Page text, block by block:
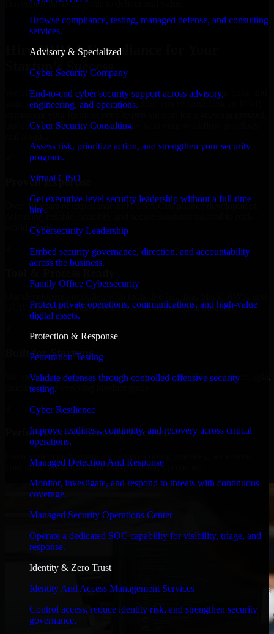
Browse compliance, testing, managed defense, and consulting
services.
Advisory & Specialized
Cyber Security Company
End-to-end cyber security support across advisory,
engineering, and operations.
Cyber Security Consulting
Assess risk, prioritize action, and strengthen your security
program.
Virtual CISO
Get executive-level security leadership without a full-time
hire.
Cybersecurity Leadership
Embed security governance, direction, and accountability
across the business.
Family Office Cybersecurity
Protect private operations, communications, and high-value
digital assets.
Protection & Response
Penetration Testing
Validate defenses through controlled offensive security
testing.
Cyber Resilience
Improve readiness, continuity, and recovery across critical
operations.
Managed Detection And Response
Monitor, investigate, and respond to threats with continuous
coverage.
Managed Security Operations Center
Operate a dedicated SOC capability for visibility, triage, and
response.
Identity & Zero Trust
Identity And Access Management Services
Control access, reduce identity risk, and strengthen security
governance.
Davenport business goals to deliver real value.
Hire HIPAA Compliance now
Hire HIPAA Compliance for Your
Startup’s Success
We offer experienced HIPAA Compliance in Iowa to help build and
scale their products efficiently. Whether you’re launching an MVP,
our developers integrate seamlessly with your workflow to deliver
Proven Expertise
Over 10 years of experience in HIPAA Compliance development,
delivering reliable, scalable, and secure solutions tailored to real-
world needs.
GCP, and follow Agile workflows for smooth collaboration.
Built for Startups
We move at startup speed adapting quickly to shifting priorities, tight
timelines, and evolving product goals.
Performance & Security Focused
your application runs efficiently and stays protected.